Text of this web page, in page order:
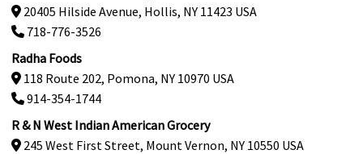
20405 Hilside Avenue, Hollis, NY 11423 USA
718-776-3526
Radha Foods
118 Route 202, Pomona, NY 10970 USA
914-354-1744
R & N West Indian American Grocery
245 West First Street, Mount Vernon, NY 10550 USA